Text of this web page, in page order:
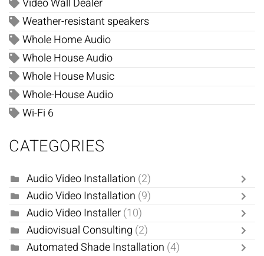
Video Wall Dealer
Weather-resistant speakers
Whole Home Audio
Whole House Audio
Whole House Music
Whole-House Audio
Wi-Fi 6
CATEGORIES
Audio Video Installation (2)
Audio Video Installation (9)
Audio Video Installer(10)
Audiovisual Consulting (2)
Automated Shade Installation (4)